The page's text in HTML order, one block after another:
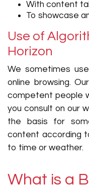
With content
To showcase
Use of
Horizon
We sometimes
online browsing.
competent people
you consult on our
the basis for
content according
to time or weather.
What is a